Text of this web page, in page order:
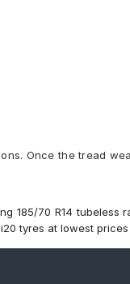
Once the tread
185/70 R14 tubeless
tyres at lowest